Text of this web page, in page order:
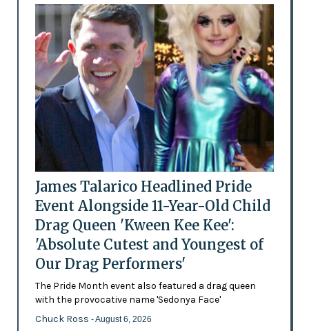
James Talarico Headlined Pride
Event Alongside 11-Year-Old Child
Drag Queen 'Kween Kee Kee':
'Absolute Cutest and Youngest of
Our Drag Performers'
The Pride Month event also featured a drag queen
with the provocative name 'Sedonya Face'
Chuck Ross - August 6, 2026